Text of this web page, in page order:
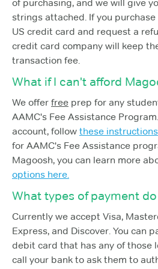
of purchasing, and we will give
strings attached. If you
US credit card and request a
credit card company will keep
transaction fee.
What if I can't afford
We offer free prep for any
AAMC's Fee Assistance
account, follow these instructions
for AAMC's Fee Assistance
Magoosh, you can learn more
options here.
What types of payment
Currently we accept Visa,
Express, and Discover. You can
debit card that has any of those
call your bank to ask them to